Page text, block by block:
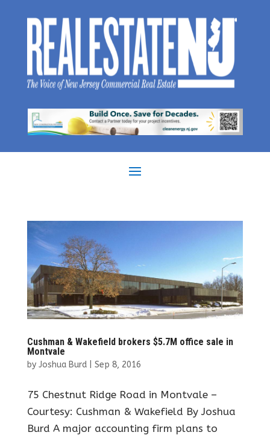
Cushman & Wakefield brokers $5.7M office sale in
Montvale
by Joshua Burd| Sep 8, 2016
75 Chestnut Ridge Road in Montvale –
Courtesy: Cushman & Wakefield By Joshua
Burd A major accounting firm plans to